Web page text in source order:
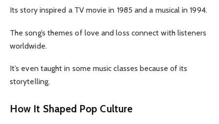
Its story inspired a TV movie in 1985 and a musical in 1994.
The song’s themes of love and loss connect with listeners
worldwide.
It’s even taught in some music classes because of its
storytelling.
How It Shaped Pop Culture